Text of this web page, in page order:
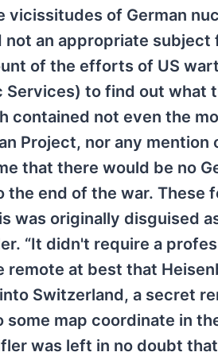
vicissitudes of German
an appropriate
of the efforts of US
to find out what
contained not even the
Project, nor any
that there would be no
end of the war. These
was originally disguised
“It didn't require a
remote at best that
Switzerland, a secret
some map coordinate in
was left in no doubt